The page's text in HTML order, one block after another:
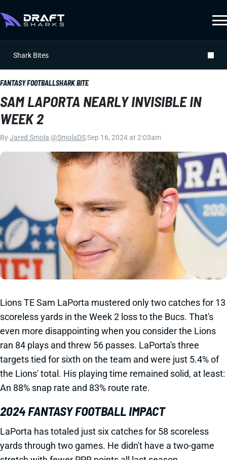
Shark Bites
FANTASY FOOTBALLSHARK BITE
SAM LAPORTA NEARLY INVISIBLE IN
WEEK 2
ByJared Smola @SmolaDSSep 16, 2024 at 2:03am
Lions TE Sam LaPorta mustered only two catches for 13
scoreless yards in the Week 2 loss to the Bucs. That's
even more disappointing when you consider the Lions
ran 84 plays and threw 56 passes. LaPorta's three
targets tied for sixth on the team and were just 5.4% of
the Lions' total. His playing time remained solid, at least:
An 88% snap rate and 83% route rate.
2024 FANTASY FOOTBALL IMPACT
LaPorta has totaled just six catches for 58 scoreless
yards through two games. He didn't have a two-game